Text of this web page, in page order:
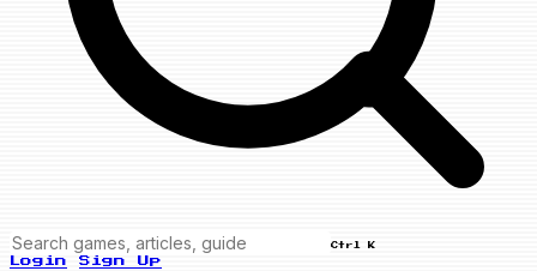
Ctrl K
Login Sign Up